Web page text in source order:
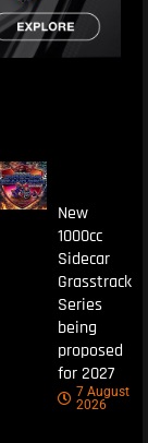
New
1000cc
Sidecar
Grasstrack
Series
being
proposed
for 2027
7 August
2026